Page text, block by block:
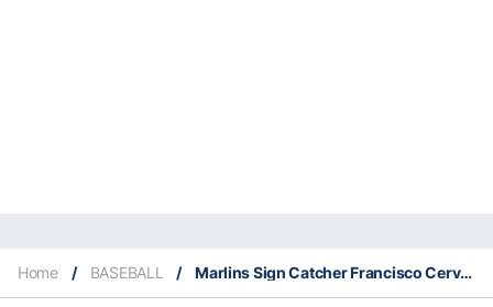
Home / BASEBALL / Marlins Sign Catcher Francisco Cervelli From The Braves